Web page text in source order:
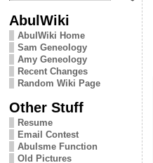
AbulWiki
AbulWiki Home
Sam Geneology
Amy Geneology
Recent Changes
Random Wiki Page
Other Stuff
Resume
Email Contest
Abulsme Function
Old Pictures